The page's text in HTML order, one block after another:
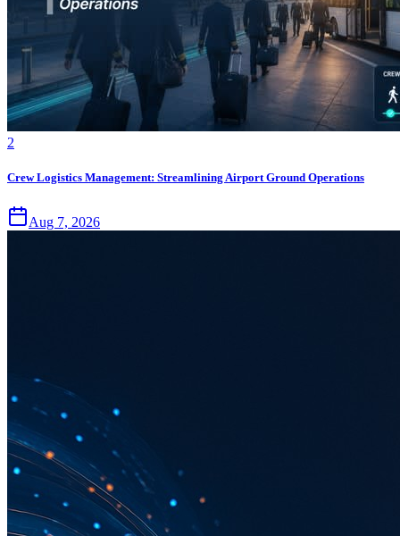
2
Crew Logistics Management: Streamlining Airport Ground Operations
Aug 7, 2026